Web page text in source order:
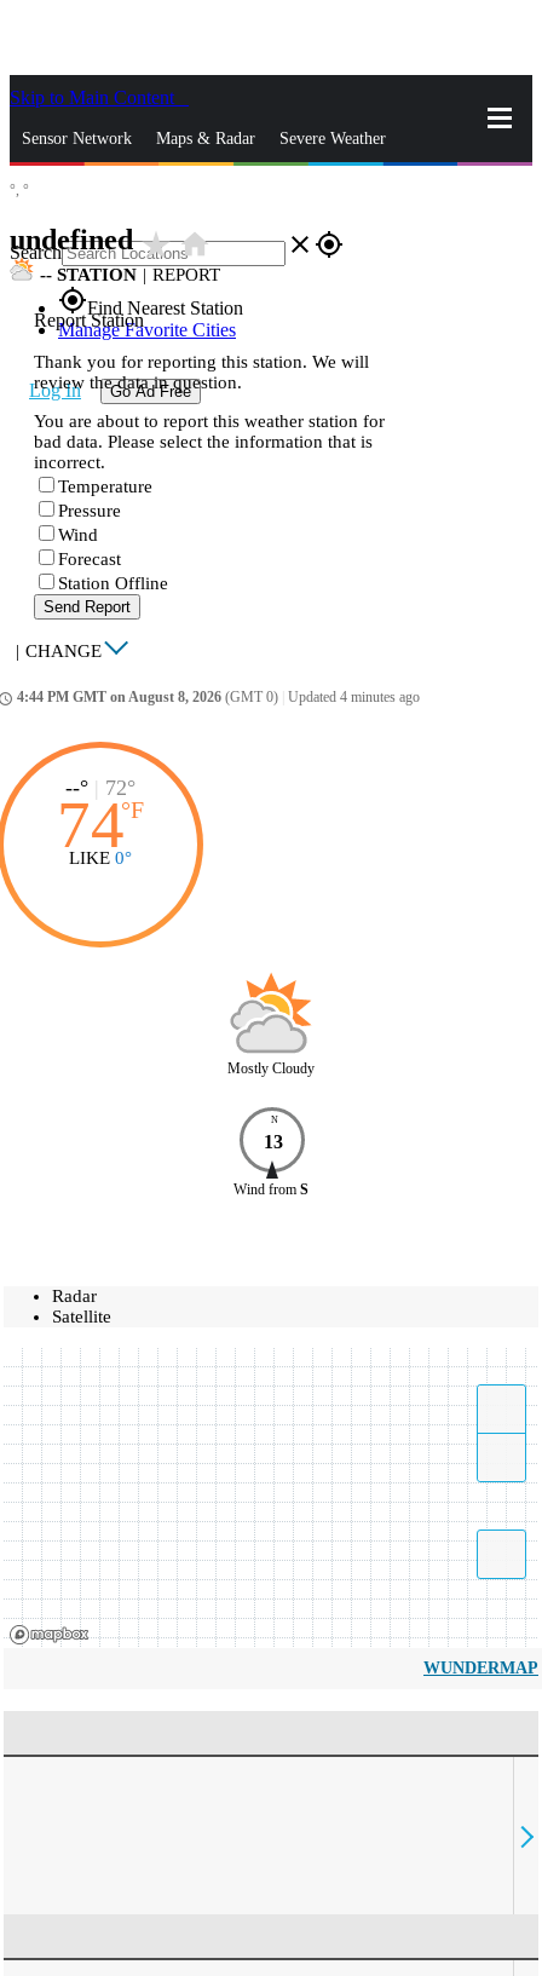
Skip to Main Content
Sensor Network Maps & Radar Severe Weather
Search close gps_fixed
gps_fixedFind Nearest Station
Manage Favorite Cities
Log In Go Ad Free
°, °
undefinedstar_ratehome
-- STATION | REPORT
Report Station
Thank you for reporting this station. We will
review the data in question.
You are about to report this weather station for
bad data. Please select the information that is
incorrect.
Temperature
Pressure
Wind
Forecast
Station Offline
Send Report
| CHANGE
4:44 PM GMT on August 8, 2026 (GMT 0) Updated 4 minutes ago
--° | 72°
74°F
LIKE 0°
Mostly Cloudy
N
13
Wind from S
Radar
Satellite
WUNDERMAP